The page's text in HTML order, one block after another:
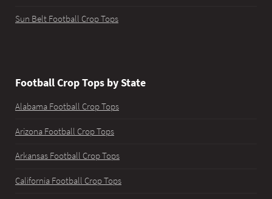
Sun Belt Football Crop Tops
Football Crop Tops by State
Alabama Football Crop Tops
Arizona Football Crop Tops
Arkansas Football Crop Tops
California Football Crop Tops